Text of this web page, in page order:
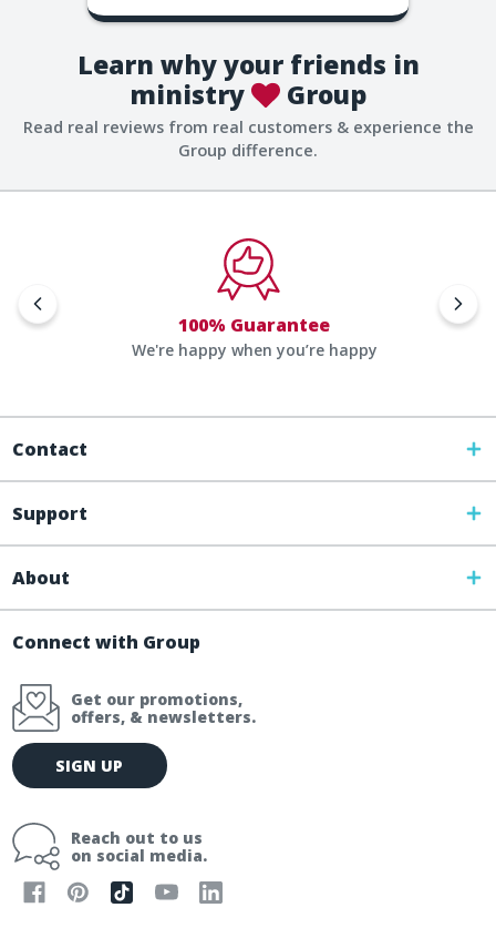
Learn why your friends in
ministry
Group
Read real reviews from real customers & experience the
Group difference.
100% Guarantee
We're happy when you’re happy
Contact
Support
About
Connect with Group
Get our promotions,
offers, & newsletters.
E
m
l
SIGN UP
Reach out to us
on social media.